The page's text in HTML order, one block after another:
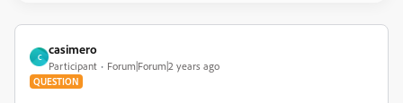
C
casimero
Participant Forum|Forum|2 years ago
QUESTION